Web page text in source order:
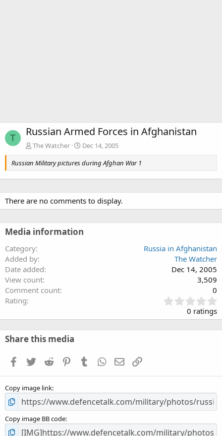
T Russian Armed Forces in Afghanistan
The Watcher
Dec 14, 2005
Russian Military pictures during Afghan War 1
There are no comments to display.
Media information
Category
Russia in Afghanistan
Added by
The Watcher
Date added
Dec 14, 2005
View count
3,509
Comment count
0
Rating
.
0
0 ratings
Share this media
Facebook
TwitterReddit PinterestTumblrWhatsApp
EmailLink
Copy image link
Copy image BB code